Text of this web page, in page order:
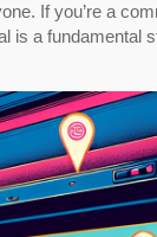
If you’re a
is a fundamental